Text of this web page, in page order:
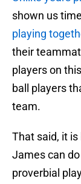
shown us
playing
their
players on
ball players
team.
That said, it
James can
proverbial